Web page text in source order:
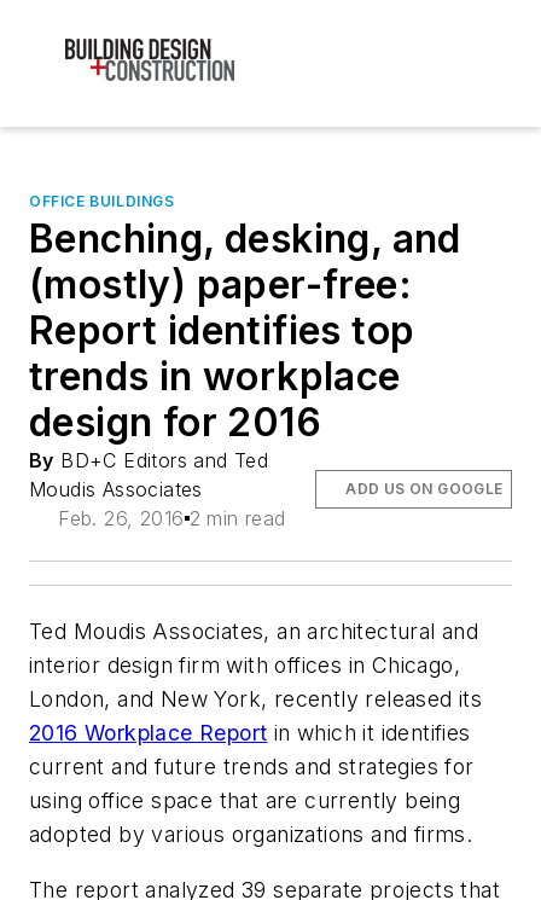
OFFICE BUILDINGS
Benching, desking, and
(mostly) paper-free:
Report identifies top
trends in workplace
design for 2016
By BD+C Editors and Ted
Moudis Associates
Feb. 26, 2016 2 min read
ADD US ON GOOGLE
Ted Moudis Associates, an architectural and
interior design firm with offices in Chicago,
London, and New York, recently released its
2016 Workplace Report in which it identifies
current and future trends and strategies for
using office space that are currently being
adopted by various organizations and firms.
The report analyzed 39 separate projects that